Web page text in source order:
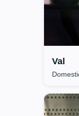
Val